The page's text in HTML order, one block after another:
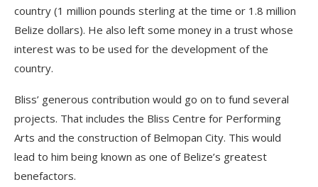
country (1 million pounds sterling at the time or 1.8 million
Belize dollars). He also left some money in a trust whose
interest was to be used for the development of the
country.
Bliss’ generous contribution would go on to fund several
projects. That includes the Bliss Centre for Performing
Arts and the construction of Belmopan City. This would
lead to him being known as one of Belize’s greatest
benefactors.